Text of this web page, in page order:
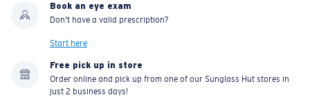
Book an eye exam
Don't have a valid prescription?
Start here
Free pick up in store
Order online and pick up from one of our Sunglass Hut stores in
just 2 business days!